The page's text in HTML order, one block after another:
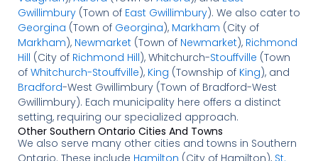
Gwillimbury(Town of East Gwillimbury). We also cater to
Georgina (Town of Georgina), Markham (City of
Markham), Newmarket(Town of Newmarket), Richmond
Hill (City of Richmond Hill), Whitchurch-Stouffville (Town
of Whitchurch-Stouffville), King (Township of King), and
Bradford-West Gwillimbury (Town of Bradford-West
Gwillimbury). Each municipality here offers a distinct
setting, requiring our specialized approach.
Other Southern Ontario Cities And Towns
We also serve many other cities and towns in Southern
Ontario. These include Hamilton (City of Hamilton), St.